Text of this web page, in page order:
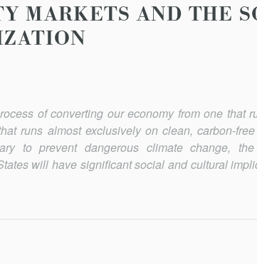
MARKETS AND THE
of converting our economy from one that
runs almost exclusively on clean, carbon-
to prevent dangerous climate change,
will have significant social and cultural